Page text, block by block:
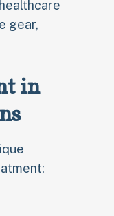
gear,
in